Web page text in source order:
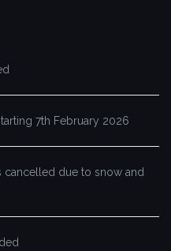
7th February 2026
cancelled due to snow and